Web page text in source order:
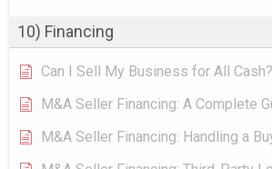
10) Financing
Can I Sell My Business for All Cash?
M&A Seller Financing: A Complete
M&A Seller Financing: Handling a